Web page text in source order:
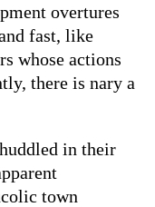
overtures
fast, like
whose actions
there is nary a
in their
town